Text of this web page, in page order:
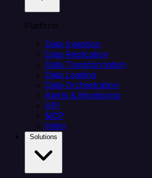
Platform
Data Ingestion
Data Replication
Data Transformation
Data Loading
Data Orchestration
Alerts & Monitoring
API
MCP
Helm